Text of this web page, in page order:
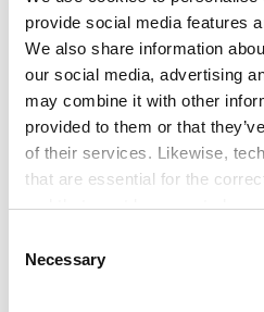
provide social media features
We also share information
our social media, advertising
may combine it with other
provided to them or that
of their services. Likewise,
that are essential for the
and that must be accepted.
Selection
Necessary
283,056.00 m2.
The proposal of Serveis
Ocibar, S.A. includes a series
offering excellent nautical-sports
among others: